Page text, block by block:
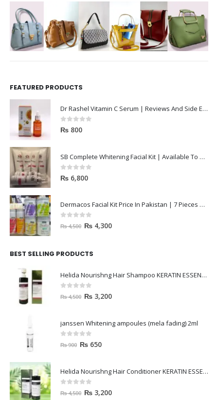
FEATURED PRODUCTS
Dr Rashel Vitamin C Serum | Reviews And Side Effect 2023
0out of 5
₨ 800
SB Complete Whitening Facial Kit | Available To Order Now
0out of 5
₨ 6,800
Dermacos Facial Kit Price In Pakistan | 7 Pieces Buy In 2023
out of 5
₨4,500 ₨ 4,300
BEST SELLING PRODUCTS
Helida Nourishng Hair Shampoo KERATIN ESSENCE
out of 5
₨4,500 ₨ 3,200
janssen Whitening ampoules (mela fading) 2ml
out of 5
₨900 ₨ 650
Helida Nourishng Hair Conditioner KERATIN ESSENCE
out of 5
₨4,500 ₨ 3,200